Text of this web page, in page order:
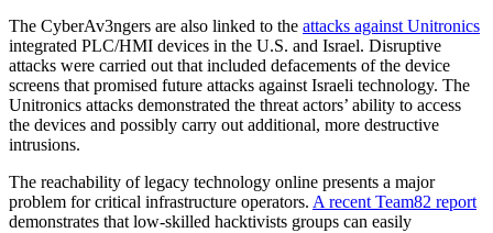
The CyberAv3ngers are also linked to the attacks against Unitronics
integrated PLC/HMI devices in the U.S. and Israel. Disruptive
attacks were carried out that included defacements of the device
screens that promised future attacks against Israeli technology. The
Unitronics attacks demonstrated the threat actors’ ability to access
the devices and possibly carry out additional, more destructive
intrusions.
The reachability of legacy technology online presents a major
problem for critical infrastructure operators. A recent Team82 report
demonstrates that low-skilled hacktivists groups can easily